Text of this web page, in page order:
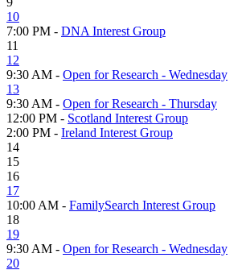
10
7:00 PM - DNA Interest Group
11
12
9:30 AM - Open for Research - Wednesday
13
9:30 AM - Open for Research - Thursday
12:00 PM - Scotland Interest Group
2:00 PM - Ireland Interest Group
14
15
16
17
10:00 AM - FamilySearch Interest Group
18
19
9:30 AM - Open for Research - Wednesday
20